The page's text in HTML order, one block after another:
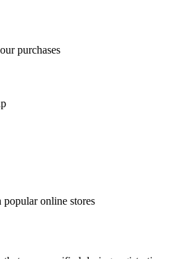
purchases
popular online stores